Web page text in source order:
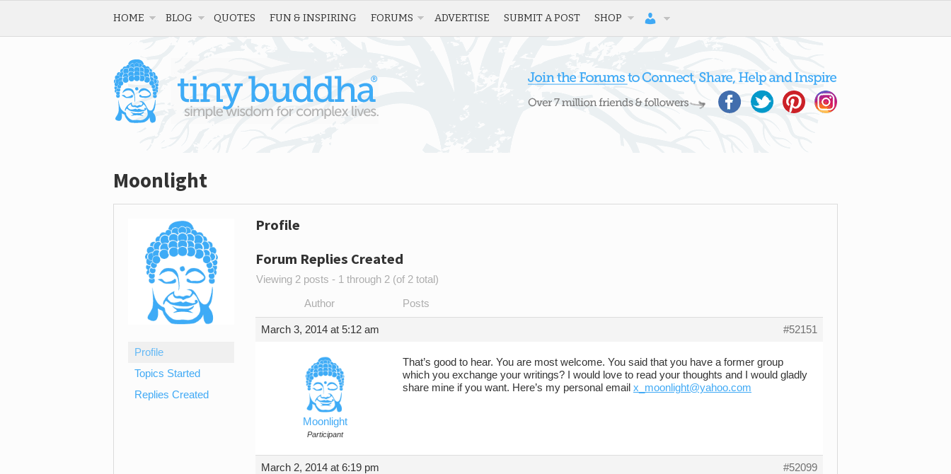
HOME BLOG QUOTES FUN & INSPIRING FORUMS ADVERTISE SUBMIT A POST SHOP
Moonlight
Profile
Topics Started
Replies Created
Profile
Forum Replies Created
Viewing 2 posts - 1 through 2 (of 2 total)
Author Posts
March 3, 2014 at 5:12 am #52151
Moonlight
Participant
That’s good to hear. You are most welcome. You said that you have a former group
which you exchange your writings? I would love to read your thoughts and I would gladly
share mine if you want. Here’s my personal email x_moonlight@yahoo.com
March 2, 2014 at 6:19 pm #52099